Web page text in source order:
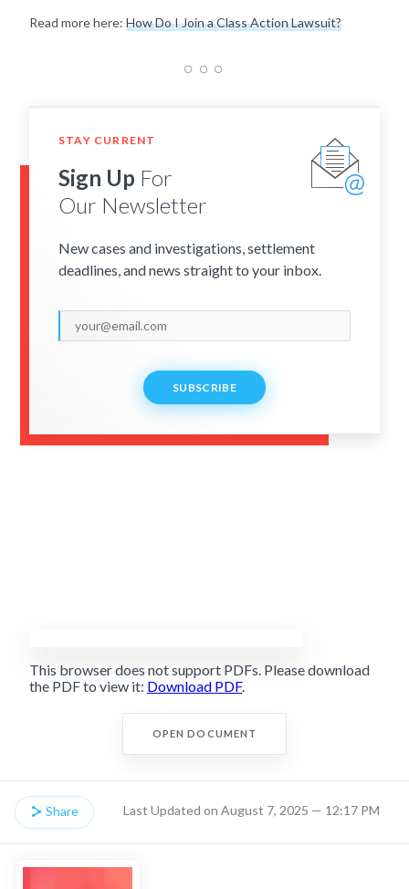
Read more here: How Do I Join a Class Action Lawsuit?
STAY CURRENT
Sign Up For
Our Newsletter
New cases and investigations, settlement
deadlines, and news straight to your inbox.
SUBSCRIBE
This browser does not support PDFs. Please download
the PDF to view it: Download PDF.
OPEN DOCUMENT
Share Last Updated on August 7, 2025 — 12:17 PM